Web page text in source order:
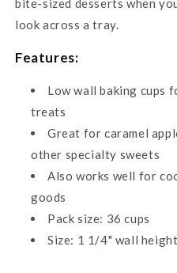
bite-sized desserts when
look across a tray.
Features:
Low wall baking cups
treats
Great for caramel
other specialty sweets
Also works well for
goods
Pack size: 36 cups
Size: 1 1/4" wall